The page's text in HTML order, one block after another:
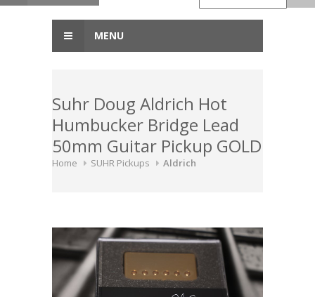
MENU
Suhr Doug Aldrich Hot
Humbucker Bridge Lead
50mm Guitar Pickup GOLD
Home SUHR Pickups Aldrich